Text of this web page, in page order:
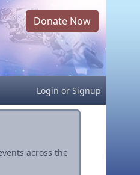
Donate Now
Login or Signup
across the